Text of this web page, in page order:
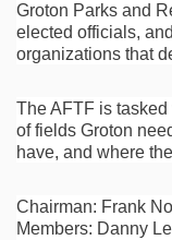
Groton Parks and
elected officials,
organizations that
The AFTF is
of fields Groton
have, and where
Chairman: Frank
Members: Danny